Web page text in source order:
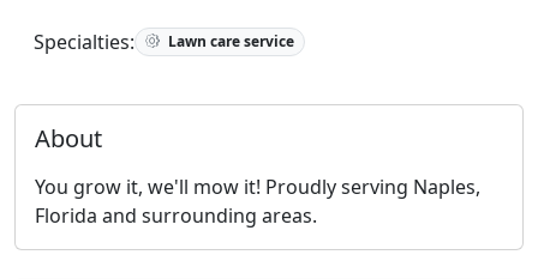
Specialties: Lawn care service
About
You grow it, we'll mow it! Proudly serving Naples,
Florida and surrounding areas.